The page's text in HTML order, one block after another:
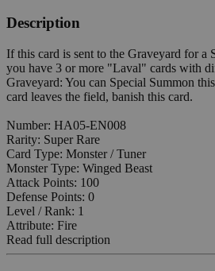
Description
If this card is sent to the Graveyard for a
you have 3 or more "Laval" cards with
Graveyard: You can Special Summon
card leaves the field, banish this card.
Number: HA05-EN008
Rarity: Super Rare
Card Type: Monster / Tuner
Monster Type: Winged Beast
Attack Points: 100
Defense Points: 0
Level / Rank: 1
Attribute: Fire
Read full description